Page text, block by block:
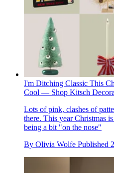
I'm Ditching Classic This
Cool — Shop Kitsch
Lots of pink, clashes of
there. This year Christmas
being a bit "on the nose"
By Olivia Wolfe Published